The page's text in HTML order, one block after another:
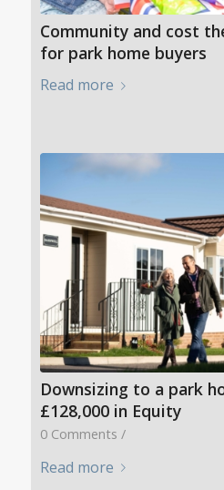
Community and cost
for park home buyers
Read more
Downsizing to a park
£128,000 in Equity
0 Comments /
Read more